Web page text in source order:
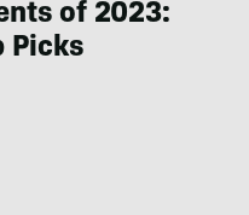
of 2023:
Picks